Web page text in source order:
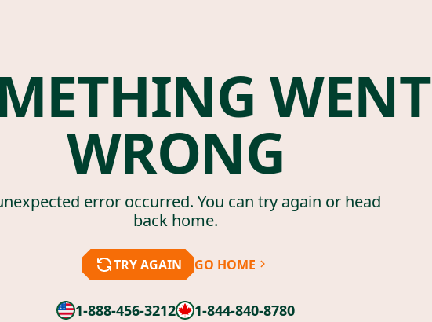
WENT
WRONG
error occurred. You can try again or head
back home.
TRY AGAIN GO HOME
1-888-456-3212
1-844-840-8780